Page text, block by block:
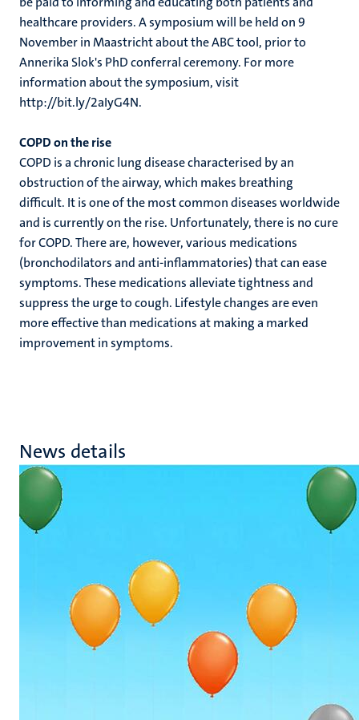
healthcare providers. A symposium will be held on 9
November in Maastricht about the ABC tool, prior to
Annerika Slok's PhD conferral ceremony. For more
information about the symposium, visit
http://bit.ly/2aIyG4N.
COPD on the rise
COPD is a chronic lung disease characterised by an
obstruction of the airway, which makes breathing
difficult. It is one of the most common diseases worldwide
and is currently on the rise. Unfortunately, there is no cure
for COPD. There are, however, various medications
(bronchodilators and anti-inflammatories) that can ease
symptoms. These medications alleviate tightness and
suppress the urge to cough. Lifestyle changes are even
more effective than medications at making a marked
improvement in symptoms.
News details